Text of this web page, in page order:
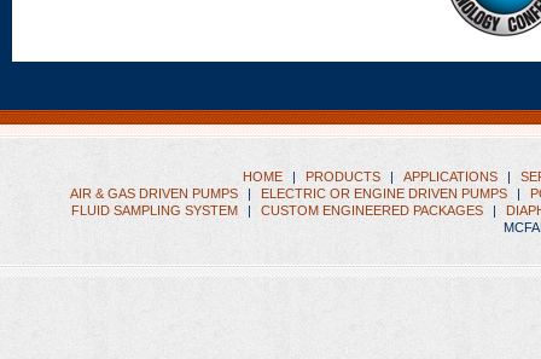
HOME | PRODUCTS | APPLICATIONS |
AIR & GAS DRIVEN PUMPS
| ELECTRIC OR ENGINE DRIVEN PUMPS |
FLUID SAMPLING SYSTEM
| CUSTOM ENGINEERED PACKAGES |